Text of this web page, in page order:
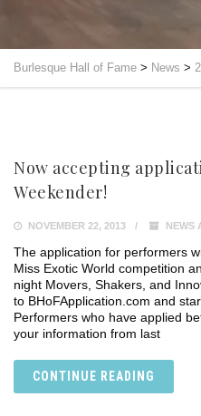
Burlesque Hall of Fame > News >
Now accepting
Weekender!
NOVEMBER 22, 2013 NEWS
The application for performers
Miss Exotic World competition
night Movers, Shakers, and
to BHoFApplication.com and
Performers who have applied
your information from last
CONTINUE READING